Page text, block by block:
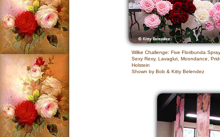
Wilke Challenge: Five Floribunda
Sexy Rexy, Lavaglut, Moondance,
Holstein
Shown by Bob & Kitty Belendez